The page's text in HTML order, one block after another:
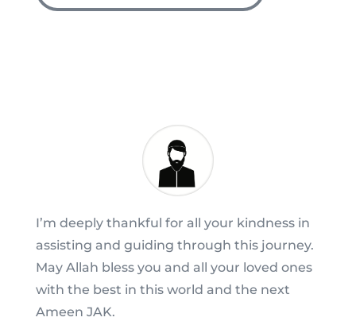
I’m deeply thankful for all your kindness in
assisting and guiding through this journey.
May Allah bless you and all your loved ones
with the best in this world and the next
Ameen JAK.